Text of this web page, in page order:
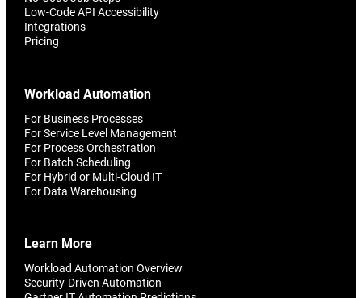
Low-Code API Accessibility
Integrations
Pricing
Workload Automation
For Business Processes
For Service Level Management
For Process Orchestration
For Batch Scheduling
For Hybrid or Multi-Cloud IT
For Data Warehousing
Learn More
Workload Automation Overview
Security-Driven Automation